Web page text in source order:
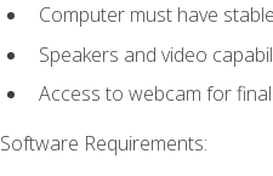
Computer must have
Speakers and video
Access to webcam for
Software Requirements: